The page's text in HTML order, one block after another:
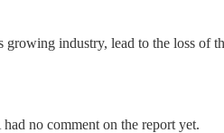
industry, lead to the loss of
no comment on the report yet.